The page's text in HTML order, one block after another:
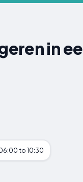
in
to 10:30